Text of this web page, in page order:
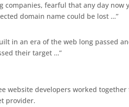
companies, fearful that any day now
domain name could be lost …”
in an era of the web long passed
their target …”
website developers worked together
provider.